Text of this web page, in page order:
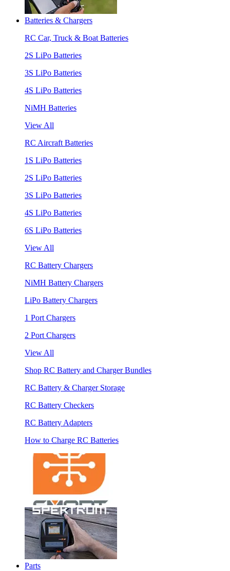
Batteries & Chargers
RC Car, Truck & Boat Batteries
2S LiPo Batteries
3S LiPo Batteries
4S LiPo Batteries
NiMH Batteries
View All
RC Aircraft Batteries
1S LiPo Batteries
2S LiPo Batteries
3S LiPo Batteries
4S LiPo Batteries
6S LiPo Batteries
View All
RC Battery Chargers
NiMH Battery Chargers
LiPo Battery Chargers
1 Port Chargers
2 Port Chargers
View All
Shop RC Battery and Charger Bundles
RC Battery & Charger Storage
RC Battery Checkers
RC Battery Adapters
How to Charge RC Batteries
Parts